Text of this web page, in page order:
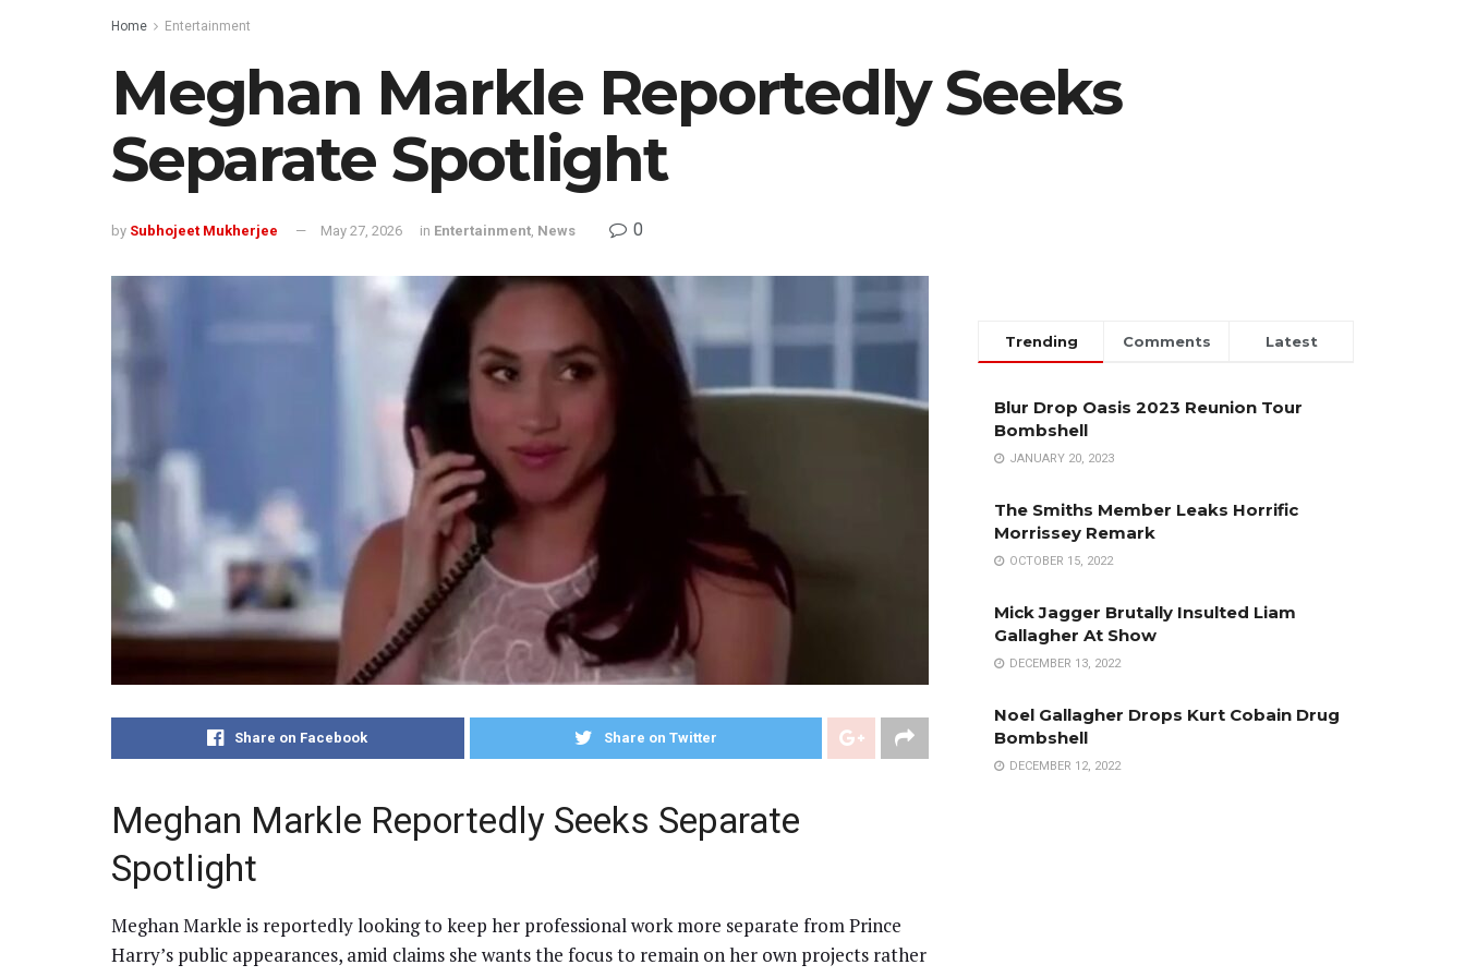
Home Entertainment
Meghan Markle Reportedly Seeks
Separate Spotlight
by Subhojeet Mukherjee May 27, 2026 in Entertainment News 0
Share on Facebook Share on Twitter
Meghan Markle Reportedly Seeks Separate
Spotlight
Meghan Markle is reportedly looking to keep her professional work more separate from Prince
Harry’s public appearances, amid claims she wants the focus to remain on her own projects rather
Trending Comments Latest
Blur Drop Oasis 2023 Reunion Tour
Bombshell
JANUARY 20, 2023
The Smiths Member Leaks Horrific
Morrissey Remark
OCTOBER 15, 2022
Mick Jagger Brutally Insulted Liam
Gallagher At Show
DECEMBER 13, 2022
Noel Gallagher Drops Kurt Cobain Drug
Bombshell
DECEMBER 12, 2022